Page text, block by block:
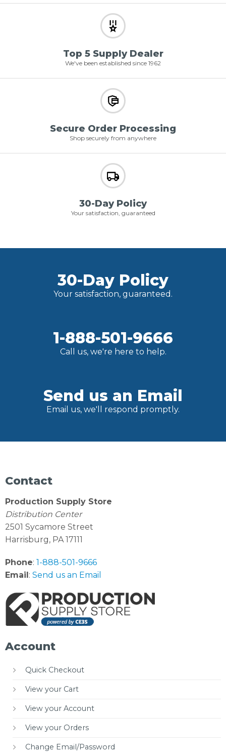
Top 5 Supply Dealer
We've been established since 1962
Secure Order Processing
Shop securely from anywhere
30-Day Policy
Your satisfaction, guaranteed
30-Day Policy
Your satisfaction, guaranteed.
1-888-501-9666
Call us, we're here to help.
Send us an Email
Email us, we'll respond promptly.
Contact
Production Supply Store
Distribution Center
2501 Sycamore Street
Harrisburg, PA 17111
Phone: 1-888-501-9666
Email : Send us an Email
Account
Quick Checkout
View your Cart
View your Account
View your Orders
Change Email/Password